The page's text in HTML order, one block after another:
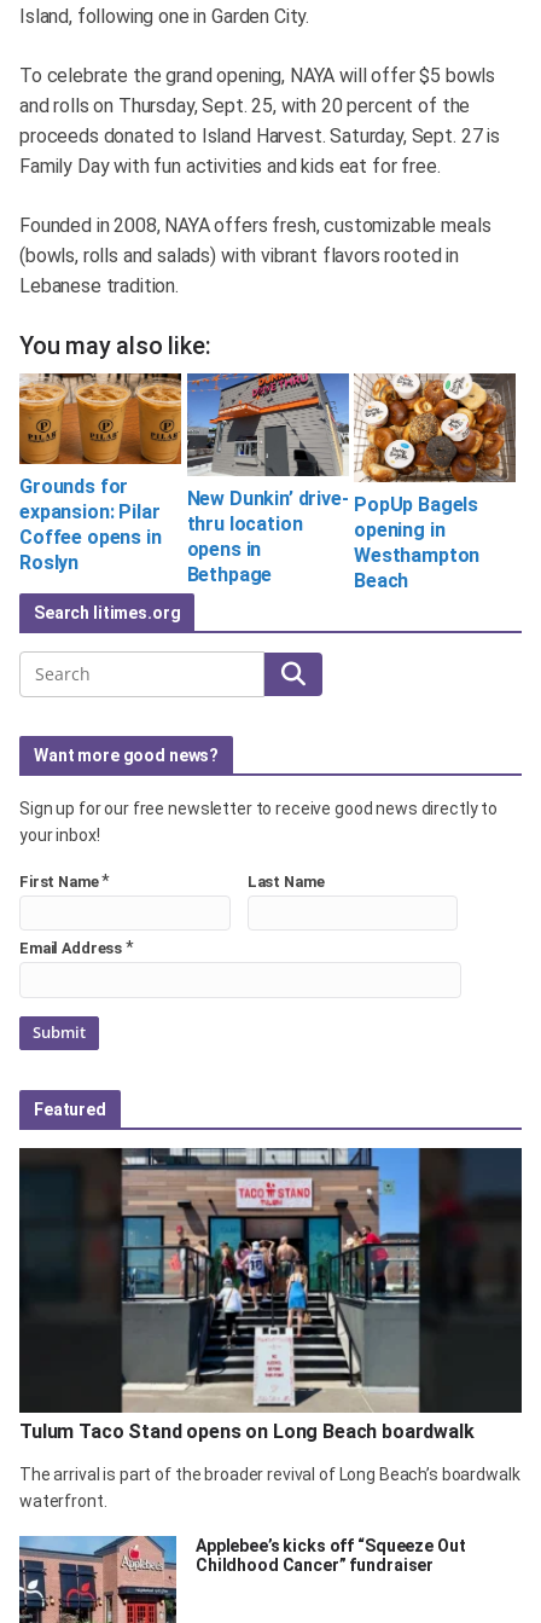
Island, following one in Garden City.
To celebrate the grand opening, NAYA will offer $5 bowls
and rolls on Thursday, Sept. 25, with 20 percent of the
proceeds donated to Island Harvest. Saturday, Sept. 27 is
Family Day with fun activities and kids eat for free.
Founded in 2008, NAYA offers fresh, customizable meals
(bowls, rolls and salads) with vibrant flavors rooted in
Lebanese tradition.
You may also like:
Grounds for
expansion: Pilar
Coffee opens in
Roslyn
New Dunkin’ drive-
thru location
opens in
Bethpage
PopUp Bagels
opening in
Westhampton
Beach
Search litimes.org
Search
Want more good news?
Sign up for our free newsletter to receive good news directly to
your inbox!
First Name* Last Name
Email Address *
Featured
Tulum Taco Stand opens on Long Beach boardwalk
The arrival is part of the broader revival of Long Beach’s boardwalk
waterfront.
Applebee’s kicks off “Squeeze Out
Childhood Cancer” fundraiser